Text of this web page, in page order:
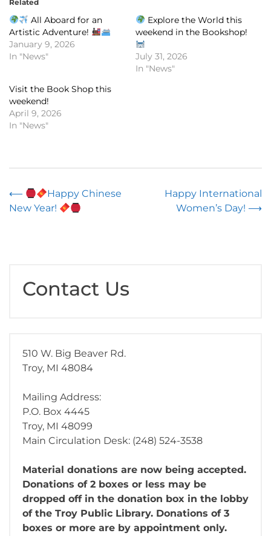
Related
All Aboard for an
Artistic Adventure!
January 9, 2026
In "News"
Explore the World this
weekend in the Bookshop!
July 31, 2026
In "News"
Visit the Book Shop this
weekend!
April 9, 2026
In "News"
Post
navigation
⟵
Happy Chinese
New Year!
Happy International
Women’s Day! ⟶
Contact Us
510 W. Big Beaver Rd.
Troy, MI 48084
Mailing Address:
P.O. Box 4445
Troy, MI 48099
Main Circulation Desk: (248) 524-3538
Material donations are now being accepted.
Donations of 2 boxes or less may be
dropped off in the donation box in the lobby
of the Troy Public Library. Donations of 3
boxes or more are by appointment only.